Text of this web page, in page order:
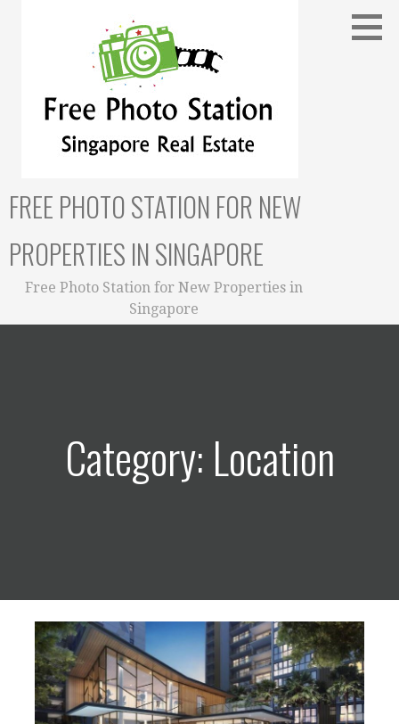
FREE PHOTO STATION FOR NEW
PROPERTIES IN SINGAPORE
Free Photo Station for New Properties in
Singapore
Category: Location